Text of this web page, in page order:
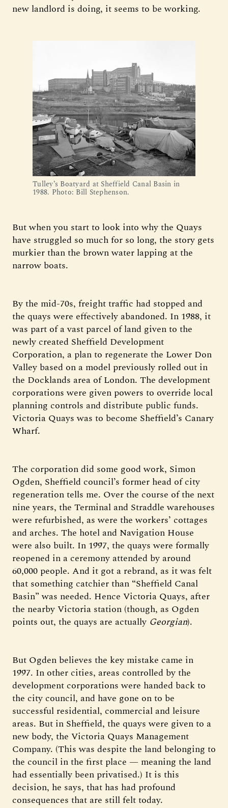
new landlord is doing, it seems to be working.
Tulley’s Boatyard at Sheffield Canal Basin in
1988. Photo: Bill Stephenson.
But when you start to look into why the Quays
have struggled so much for so long, the story gets
murkier than the brown water lapping at the
narrow boats.
By the mid-70s, freight traffic had stopped and
the quays were effectively abandoned. In 1988, it
was part of a vast parcel of land given to the
newly created Sheffield Development
Corporation, a plan to regenerate the Lower Don
Valley based on a model previously rolled out in
the Docklands area of London. The development
corporations were given powers to override local
planning controls and distribute public funds.
Victoria Quays was to become Sheffield’s Canary
Wharf.
The corporation did some good work, Simon
Ogden, Sheffield council’s former head of city
regeneration tells me. Over the course of the next
nine years, the Terminal and Straddle warehouses
were refurbished, as were the workers’ cottages
and arches. The hotel and Navigation House
were also built. In 1997, the quays were formally
reopened in a ceremony attended by around
60,000 people. And it got a rebrand, as it was felt
that something catchier than “Sheffield Canal
Basin” was needed. Hence Victoria Quays, after
the nearby Victoria station (though, as Ogden
points out, the quays are actually Georgian).
But Ogden believes the key mistake came in
1997. In other cities, areas controlled by the
development corporations were handed back to
the city council, and have gone on to be
successful residential, commercial and leisure
areas. But in Sheffield, the quays were given to a
new body, the Victoria Quays Management
Company. (This was despite the land belonging to
the council in the first place — meaning the land
had essentially been privatised.) It is this
decision, he says, that has had profound
consequences that are still felt today.